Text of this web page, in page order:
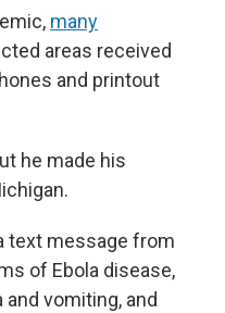
many
areas received
and printout
he made his
text message from
of Ebola disease,
vomiting, and